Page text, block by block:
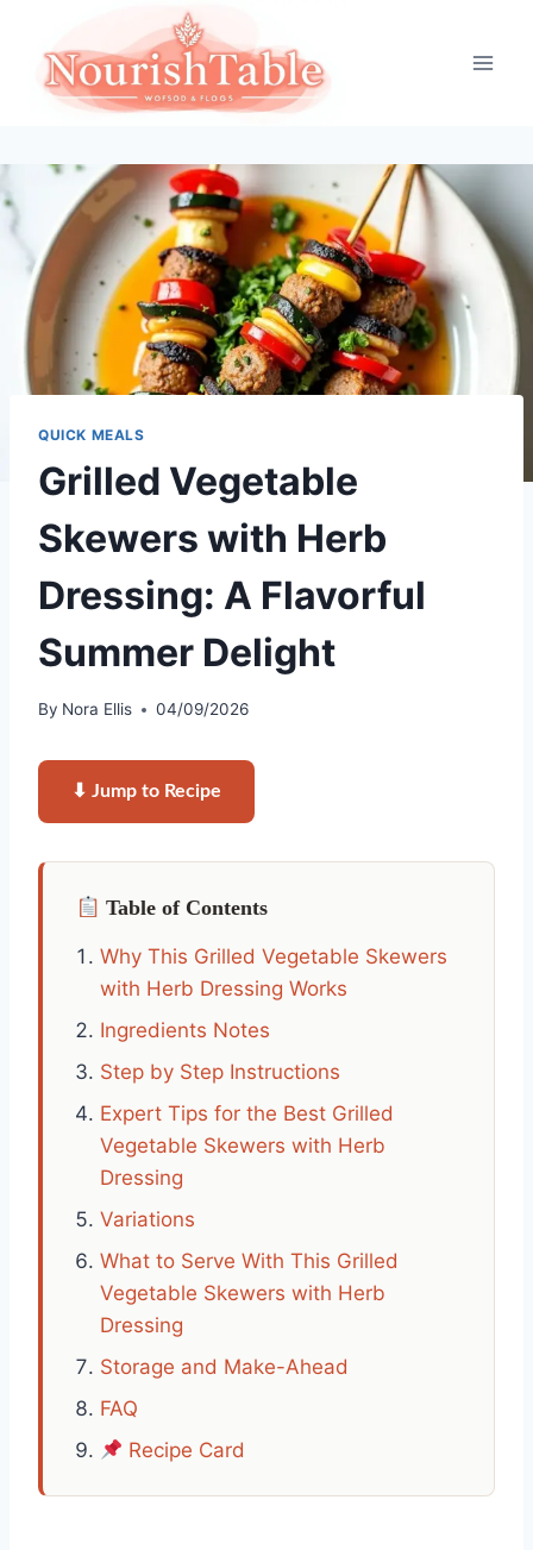
content
QUICK MEALS
Grilled Vegetable
Skewers with Herb
Dressing: A Flavorful
Summer Delight
By Nora Ellis 04/09/2026
⬇ Jump to Recipe
Table of Contents
Why This Grilled Vegetable Skewers
with Herb Dressing Works
Ingredients Notes
Step by Step Instructions
Expert Tips for the Best Grilled
Vegetable Skewers with Herb
Dressing
Variations
What to Serve With This Grilled
Vegetable Skewers with Herb
Dressing
Storage and Make-Ahead
FAQ
Recipe Card